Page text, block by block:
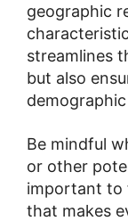
geographic
streamlines
but also
Be mindful
or other
important to
that makes